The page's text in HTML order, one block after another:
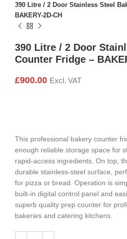
390 Litre / 2 Door Stainless Steel
BAKERY-2D-CH
390 Litre / 2 Door
Counter Fridge –
£900.00 Excl. VAT
This professional bakery counter
enough reliable storage space for
rapid-access ingredients. On top,
durable stainless-steel surface,
for pizza or bread. Operation is
built-in digital control panel and
superb quality prep counter for
bakeries and catering kitchens.